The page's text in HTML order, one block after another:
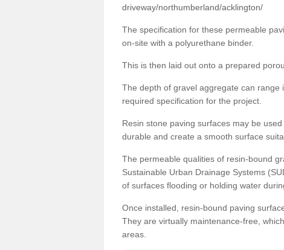
driveway/northumberland/acklington/
The specification for these permeable
on-site with a polyurethane binder.
This is then laid out onto a prepared
The depth of gravel aggregate can
required specification for the project.
Resin stone paving surfaces may be
durable and create a smooth surface
The permeable qualities of resin-bound
Sustainable Urban Drainage Systems
of surfaces flooding or holding water
Once installed, resin-bound paving
They are virtually maintenance-free,
areas.